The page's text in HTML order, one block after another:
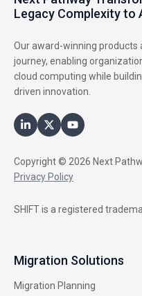
Legacy Complexity to
Our award-winning
journey, enabling
cloud computing while
driven innovation.
Copyright © 2026 Next
Privacy Policy
SHIFT is a registered
Migration Solutions
Migration Planning